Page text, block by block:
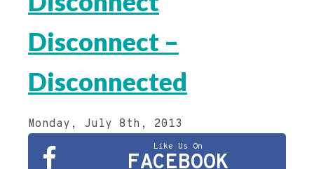
Disconnect –
Disconnected
Monday, July 8th, 2013
Like Us On
FACEBOOK